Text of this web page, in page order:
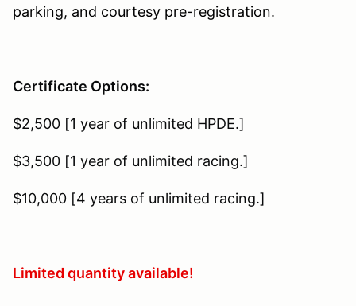
parking, and courtesy pre-registration.
Certificate Options:
$2,500 [1 year of unlimited HPDE.]
$3,500 [ 1 year of unlimited racing.]
$10,000 [4 years of unlimited racing.]
Limited quantity available!